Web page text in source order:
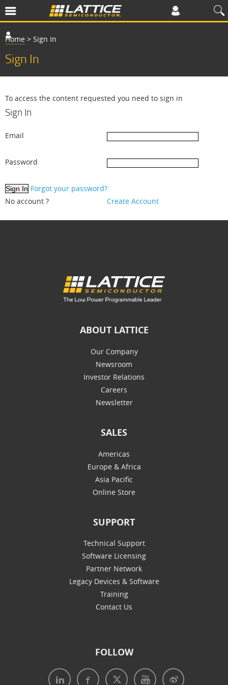
Home > Sign In
Sign In
To access the content requested you need to sign in
Sign In
Email
Password
Forgot your password?
No account ?
Create Account
ABOUT LATTICE
Our Company
Newsroom
Investor Relations
Careers
Newsletter
SALES
Americas
Europe & Africa
Asia Pacific
Online Store
SUPPORT
Technical Support
Software Licensing
Partner Network
Legacy Devices & Software
Training
Contact Us
FOLLOW